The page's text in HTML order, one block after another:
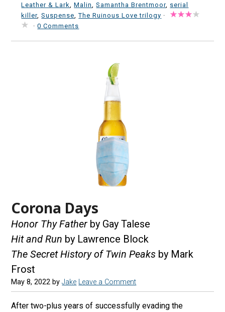
Leather & Lark
,Malin ,Samantha Brentmoor, serial
killer,Suspense ,The Ruinous Love trilogy ·
·0 Comments
Corona Days
Honor Thy Father by Gay Talese
Hit and Run by Lawrence Block
The Secret History of Twin Peaks by Mark
Frost
May 8, 2022 byJake Leave a Comment
After two-plus years of successfully evading the